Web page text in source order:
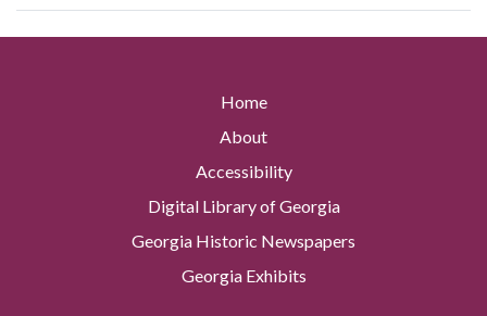
Home
About
Accessibility
Digital Library of Georgia
Georgia Historic Newspapers
Georgia Exhibits